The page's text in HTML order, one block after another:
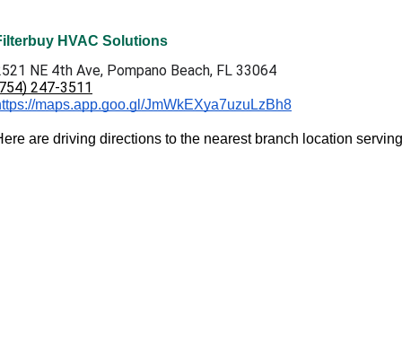
HVAC Solutions
NE 4th Ave, Pompano Beach, FL 33064
247-3511
maps.app.goo.gl/JmWkEXya7uzuLzBh8
are driving directions to the nearest branch location